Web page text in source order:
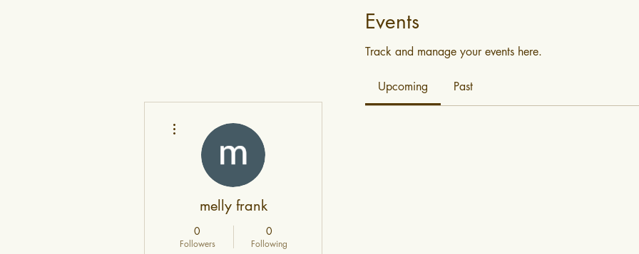
Events
Track and manage your events here.
Upcoming Past
melly frank
0
Followers
0
Following